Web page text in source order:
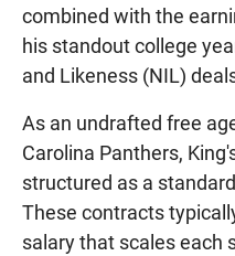
combined with the
his standout college
and Likeness (NIL)
As an undrafted free
Carolina Panthers,
structured as a
These contracts
salary that scales each